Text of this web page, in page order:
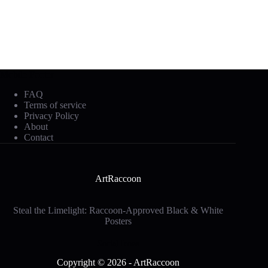
FAQ
Terms of service
Privacy Policy
About
Contact
ArtRaccoon
Steal the Limelight: Raccoon-Approved Black & White
Posters
Copyright © 2026 - ArtRaccoon